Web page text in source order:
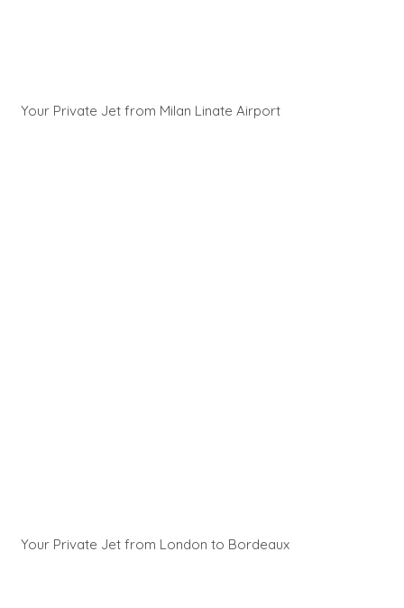
Your Private Jet from Milan Linate Airport
Your Private Jet from London to Bordeaux